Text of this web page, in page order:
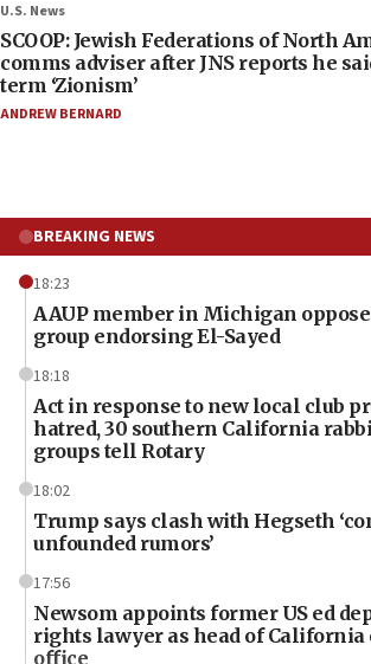
U.S. News
SCOOP: Jewish Federations of North
comms adviser after JNS reports he
term ‘Zionism’
ANDREW BERNARD
BREAKING NEWS
18:23
AAUP member in Michigan
group endorsing El-Sayed
18:18
Act in response to new local club
hatred, 30 southern California
groups tell Rotary
18:02
Trump says clash with Hegseth
unfounded rumors’
17:56
Newsom appoints former US ed
rights lawyer as head of
office